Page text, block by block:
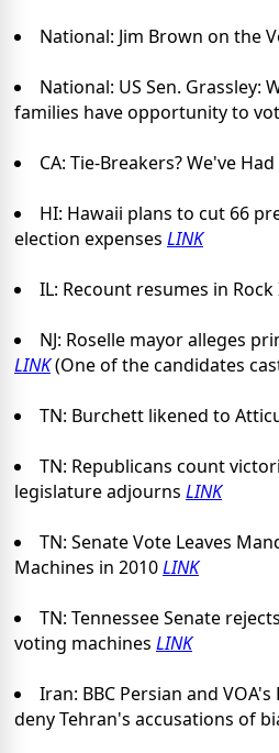
National: Jim Brown on the
National: US Sen. Grassley:
families have opportunity to
CA: Tie-Breakers? We've Had
HI: Hawaii plans to cut 66
election expenses LINK
IL: Recount resumes in Rock
NJ: Roselle mayor alleges
LINK(One of the candidates
TN: Burchett likened to
TN: Republicans count
legislature adjourns LINK
TN: Senate Vote Leaves
Machines in 2010LINK
TN: Tennessee Senate
voting machines LINK
Iran: BBC Persian and
deny Tehran's accusations of